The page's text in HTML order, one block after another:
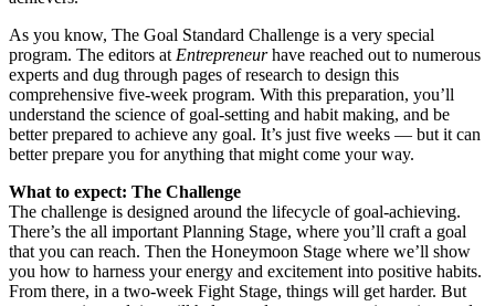
As you know, The Goal Standard Challenge is a very special
program. The editors at Entrepreneurhave reached out to numerous
experts and dug through pages of research to design this
comprehensive five-week program. With this preparation, you’ll
understand the science of goal-setting and habit making, and be
better prepared to achieve any goal. It’s just five weeks — but it can
better prepare you for anything that might come your way.
What to expect: The Challenge
The challenge is designed around the lifecycle of goal-achieving.
There’s the all important Planning Stage, where you’ll craft a goal
that you can reach. Then the Honeymoon Stage where we’ll show
you how to harness your energy and excitement into positive habits.
From there, in a two-week Fight Stage, things will get harder. But